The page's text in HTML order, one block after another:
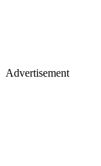
Advertisement